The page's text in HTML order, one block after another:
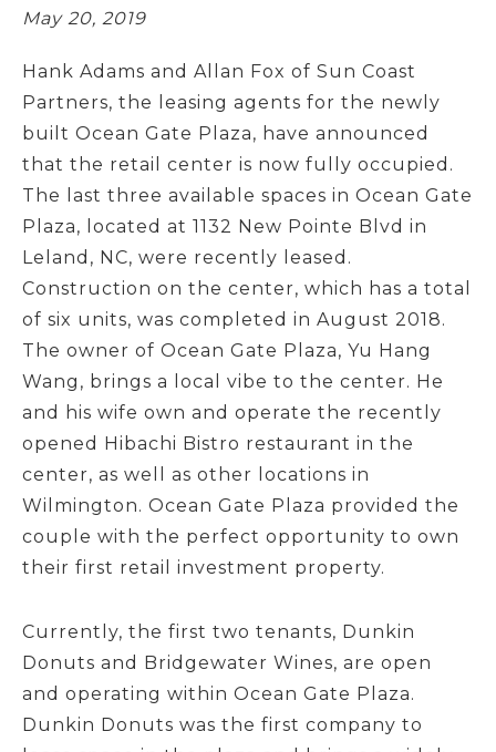
May 20, 2019
Hank Adams and Allan Fox of Sun Coast
Partners, the leasing agents for the newly
built Ocean Gate Plaza, have announced
that the retail center is now fully occupied.
The last three available spaces in Ocean Gate
Plaza, located at 1132 New Pointe Blvd in
Leland, NC, were recently leased.
Construction on the center, which has a total
of six units, was completed in August 2018.
The owner of Ocean Gate Plaza, Yu Hang
Wang, brings a local vibe to the center. He
and his wife own and operate the recently
opened Hibachi Bistro restaurant in the
center, as well as other locations in
Wilmington. Ocean Gate Plaza provided the
couple with the perfect opportunity to own
their first retail investment property.
Currently, the first two tenants, Dunkin
Donuts and Bridgewater Wines, are open
and operating within Ocean Gate Plaza.
Dunkin Donuts was the first company to